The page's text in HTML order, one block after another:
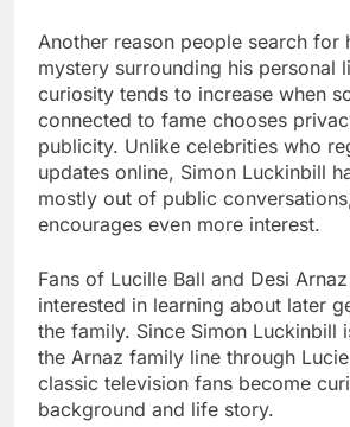
Another reason people search for
mystery surrounding his personal
curiosity tends to increase when
connected to fame chooses
publicity. Unlike celebrities who
updates online, Simon Luckinbill
mostly out of public
encourages even more interest.
Fans of Lucille Ball and Desi
interested in learning about later
the family. Since Simon Luckinbill
the Arnaz family line through
classic television fans become
background and life story.